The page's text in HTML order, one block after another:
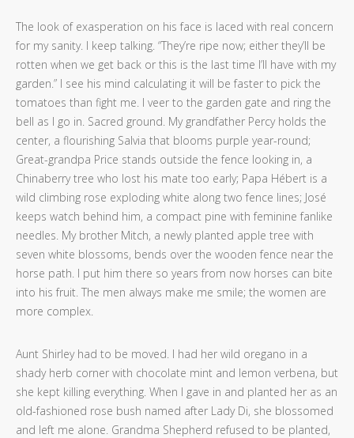
The look of exasperation on his face is laced with real concern
for my sanity. I keep talking. “They’re ripe now; either they’ll be
rotten when we get back or this is the last time I’ll have with my
garden.” I see his mind calculating it will be faster to pick the
tomatoes than fight me. I veer to the garden gate and ring the
bell as I go in. Sacred ground. My grandfather Percy holds the
center, a flourishing Salvia that blooms purple year-round;
Great-grandpa Price stands outside the fence looking in, a
Chinaberry tree who lost his mate too early; Papa Hébert is a
wild climbing rose exploding white along two fence lines; José
keeps watch behind him, a compact pine with feminine fanlike
needles. My brother Mitch, a newly planted apple tree with
seven white blossoms, bends over the wooden fence near the
horse path. I put him there so years from now horses can bite
into his fruit. The men always make me smile; the women are
more complex.
Aunt Shirley had to be moved. I had her wild oregano in a
shady herb corner with chocolate mint and lemon verbena, but
she kept killing everything. When I gave in and planted her as an
old-fashioned rose bush named after Lady Di, she blossomed
and left me alone. Grandma Shepherd refused to be planted,